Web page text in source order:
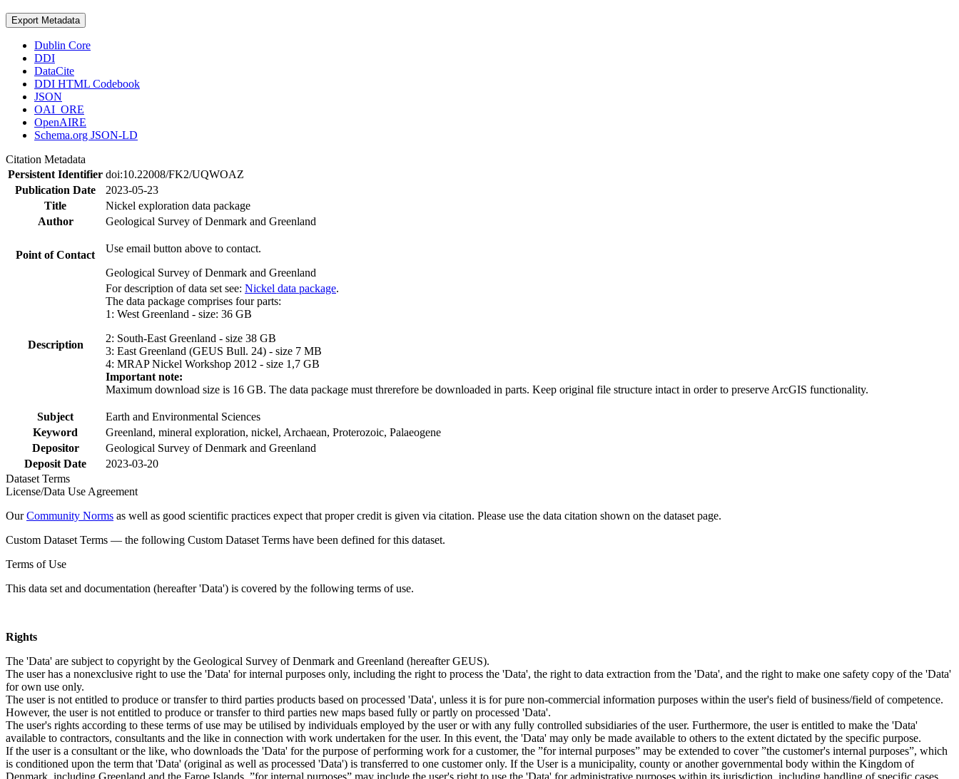
Export Metadata
Dublin Core
DDI
DataCite
DDI HTML Codebook
JSON
OAI_ORE
OpenAIRE
Schema.org JSON-LD
Citation Metadata
Persistent Identifier doi:10.22008/FK2/UQWOAZ
Publication Date
2023-05-23
Title
Nickel exploration data package
Author
Geological Survey of Denmark and Greenland
Point of Contact
Use email button above to contact.
Geological Survey of Denmark and Greenland
Description
For description of data set see: Nickel data package.
The data package comprises four parts:
1: West Greenland - size: 36 GB
2: South-East Greenland - size 38 GB
3: East Greenland (GEUS Bull. 24) - size 7 MB
4: MRAP Nickel Workshop 2012 - size 1,7 GB
Important note:
Maximum download size is 16 GB. The data package must threrefore be downloaded in parts. Keep original file structure intact in order to preserve ArcGIS functionality.
Subject
Earth and Environmental Sciences
Keyword
Greenland, mineral exploration, nickel, Archaean, Proterozoic, Palaeogene
Depositor
Geological Survey of Denmark and Greenland
Deposit Date
2023-03-20
Dataset Terms
License/Data Use Agreement
OurCommunity Norms as well as good scientific practices expect that proper credit is given via citation. Please use the data citation shown on the dataset page.
Custom Dataset Terms — the following Custom Dataset Terms have been defined for this dataset.
Terms of Use
This data set and documentation (hereafter 'Data') is covered by the following terms of use.
Rights
The 'Data' are subject to copyright by the Geological Survey of Denmark and Greenland (hereafter GEUS).
The user has a nonexclusive right to use the 'Data' for internal purposes only, including the right to process the 'Data', the right to data extraction from the 'Data', and the right to make one safety copy of the 'Data'
for own use only.
The user is not entitled to produce or transfer to third parties products based on processed 'Data', unless it is for pure non-commercial information purposes within the user's field of business/field of competence.
However, the user is not entitled to produce or transfer to third parties new maps based fully or partly on processed 'Data'.
The user's rights according to these terms of use may be utilised by individuals employed by the user or with any fully controlled subsidiaries of the user. Furthermore, the user is entitled to make the 'Data'
available to contractors, consultants and the like in connection with work undertaken for the user. In this event, the 'Data' may only be made available to others to the extent dictated by the specific purpose.
If the user is a consultant or the like, who downloads the 'Data' for the purpose of performing work for a customer, the ”for internal purposes” may be extended to cover ”the customer's internal purposes”, which
is conditioned upon the term that 'Data' (original as well as processed 'Data') is transferred to one customer only. If the User is a municipality, county or another governmental body within the Kingdom of
Denmark, including Greenland and the Faroe Islands, ”for internal purposes” may include the user's right to use the 'Data' for administrative purposes within its jurisdiction, including handling of specific cases,